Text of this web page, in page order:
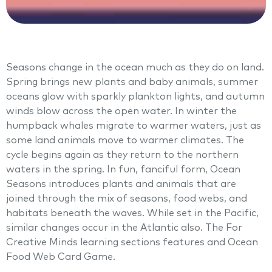
Seasons change in the ocean much as they do on land.
Spring brings new plants and baby animals, summer
oceans glow with sparkly plankton lights, and autumn
winds blow across the open water. In winter the
humpback whales migrate to warmer waters, just as
some land animals move to warmer climates. The
cycle begins again as they return to the northern
waters in the spring. In fun, fanciful form, Ocean
Seasons introduces plants and animals that are
joined through the mix of seasons, food webs, and
habitats beneath the waves. While set in the Pacific,
similar changes occur in the Atlantic also. The For
Creative Minds learning sections features and Ocean
Food Web Card Game.